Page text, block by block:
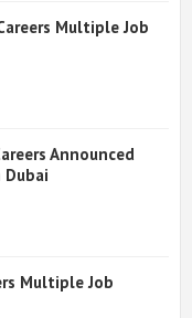
Multiple Job
Announced
Multiple Job